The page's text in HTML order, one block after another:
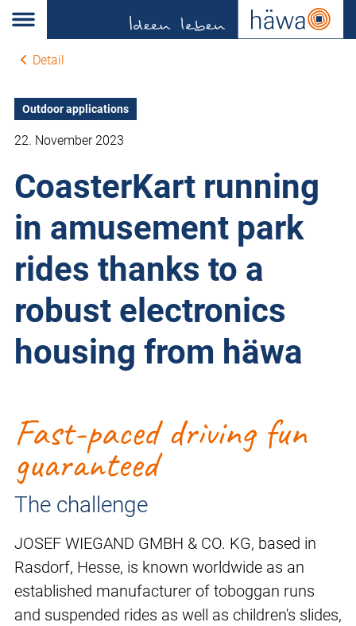
Detail
Outdoor applications
22. November 2023
CoasterKart running
in amusement park
rides thanks to a
robust electronics
housing from häwa
Fast-paced driving fun
guaranteed
The challenge
JOSEF WIEGAND GMBH & CO. KG, based in
Rasdorf, Hesse, is known worldwide as an
established manufacturer of toboggan runs
and suspended rides as well as children's slides,